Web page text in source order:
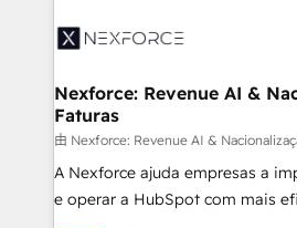
technology and people with each
strive for optimal customer
⚙️ Grows ordena los procesos
de forma que genera resultados
primeras semanas — no meses. 🤝 No entregamos
proyectos y nos vamos. Nos
socios estratégicos, ayudando a
lo que construimos juntos.
Nexforce: Revenue AI &
Faturas
由 Nexforce: Revenue AI &
A Nexforce ajuda empresas a
e operar a HubSpot com mais